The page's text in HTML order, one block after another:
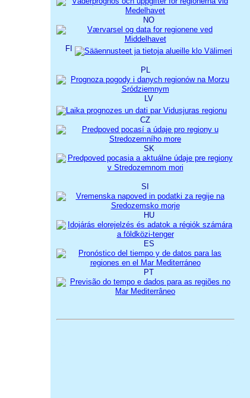
NO
FI
PL
LV
CZ
SK
SI
HU
ES
PT